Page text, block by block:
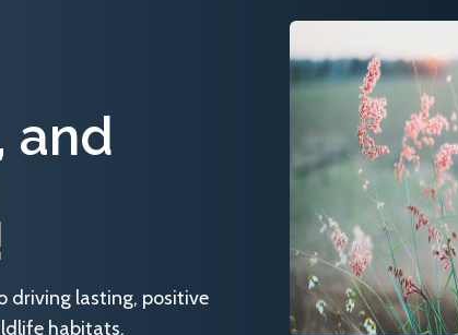
and
driving lasting, positive
habitats.